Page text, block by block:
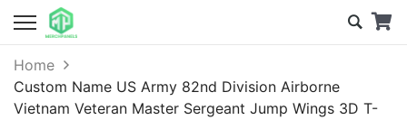
Home
Custom Name US Army 82nd Division Airborne
Vietnam Veteran Master Sergeant Jump Wings 3D T-